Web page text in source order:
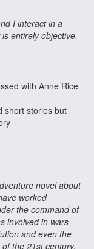
I interact in a
entirely objective.
with Anne Rice
short stories but
novel about
worked
the command of
involved in wars
and even the
the 21st century,